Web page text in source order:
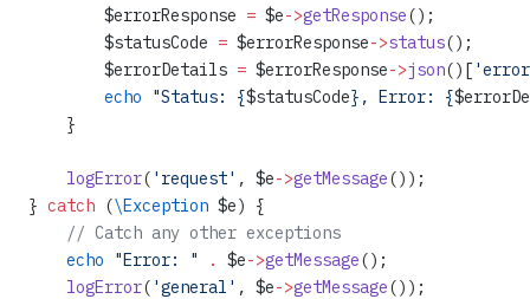
        $errorResponse
= $e->getResponse();
        $statusCode
= $errorResponse->status();
        $errorDetails
= $errorResponse->json()[
        echo
"Status: {$statusCode}, Error: {
    }
    logError
( 'request' , $e->getMessage());
} catch (\Exception $e) {
    // Catch any other exceptions
    echo
"Error: " . $e->getMessage();
    logError
( 'general' , $e->getMessage());